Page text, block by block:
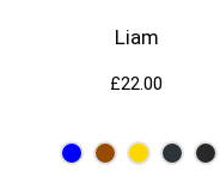
Liam
£22.00